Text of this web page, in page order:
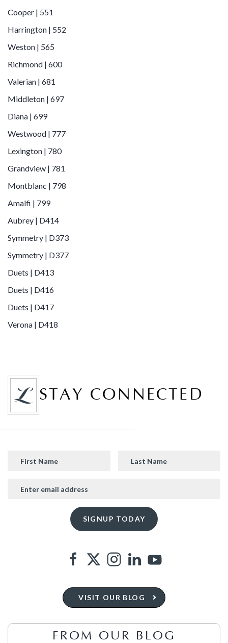
Cooper | 551
Harrington | 552
Weston | 565
Richmond | 600
Valerian | 681
Middleton | 697
Diana | 699
Westwood | 777
Lexington | 780
Grandview | 781
Montblanc | 798
Amalfi | 799
Aubrey | D414
Symmetry | D373
Symmetry | D377
Duets | D413
Duets | D416
Duets | D417
Verona | D418
STAY CONNECTED
VISIT OUR BLOG
FROM OUR BLOG